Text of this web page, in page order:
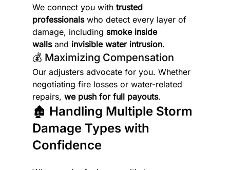
We connect you with trusted
professionals who detect every layer of
damage, including smoke inside
walls and invisible water intrusion.
💰 Maximizing Compensation
Our adjusters advocate for you. Whether
negotiating fire losses or water-related
repairs, we push for full payouts.
🏚️ Handling Multiple Storm
Damage Types with
Confidence